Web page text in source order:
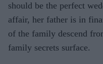
should be the perfect
affair, her father is in
of the family descend
family secrets surface.